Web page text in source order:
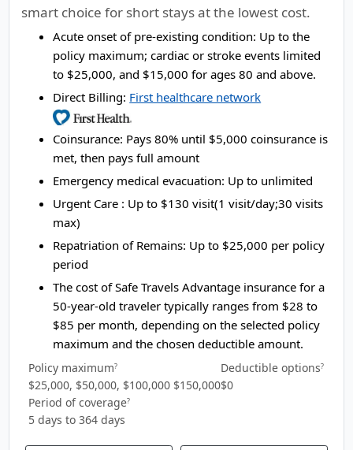
smart choice for short stays at the lowest cost.
Acute onset of pre-existing condition: Up to the
policy maximum; cardiac or stroke events limited
to $25,000, and $15,000 for ages 80 and above.
Direct Billing: First healthcare network
Coinsurance: Pays 80% until $5,000 coinsurance is
met, then pays full amount
Emergency medical evacuation: Up to unlimited
Urgent Care : Up to $130 visit(1 visit/day;30 visits
max)
Repatriation of Remains: Up to $25,000 per policy
period
The cost of Safe Travels Advantage insurance for a
50-year-old traveler typically ranges from $28 to
$85 per month, depending on the selected policy
maximum and the chosen deductible amount.
Policy maximum?
$25,000, $50,000, $100,000 $150,000
Deductible options?
$0
Period of coverage?
5 days to 364 days